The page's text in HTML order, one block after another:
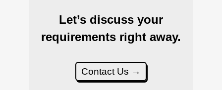
Let’s discuss your
requirements right away.
Contact Us →